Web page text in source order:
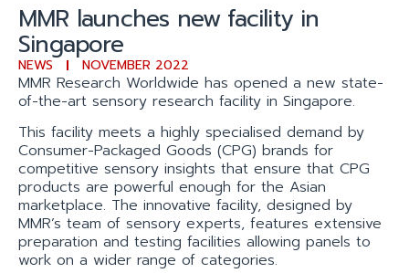
MMR launches new facility in
Singapore
NEWS NOVEMBER 2022
MMR Research Worldwide has opened a new state-
of-the-art sensory research facility in Singapore.
This facility meets a highly specialised demand by
Consumer-Packaged Goods (CPG) brands for
competitive sensory insights that ensure that CPG
products are powerful enough for the Asian
marketplace. The innovative facility, designed by
MMR’s team of sensory experts, features extensive
preparation and testing facilities allowing panels to
work on a wider range of categories.